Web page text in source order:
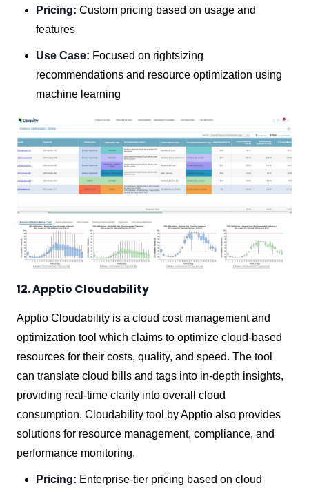
Pricing: Custom pricing based on usage and
features
Use Case: Focused on rightsizing
recommendations and resource optimization using
machine learning
12. Apptio Cloudability
Apptio Cloudability is a cloud cost management and
optimization tool which claims to optimize cloud-based
resources for their costs, quality, and speed. The tool
can translate cloud bills and tags into in-depth insights,
providing real-time clarity into overall cloud
consumption. Cloudability tool by Apptio also provides
solutions for resource management, compliance, and
performance monitoring.
Pricing: Enterprise-tier pricing based on cloud